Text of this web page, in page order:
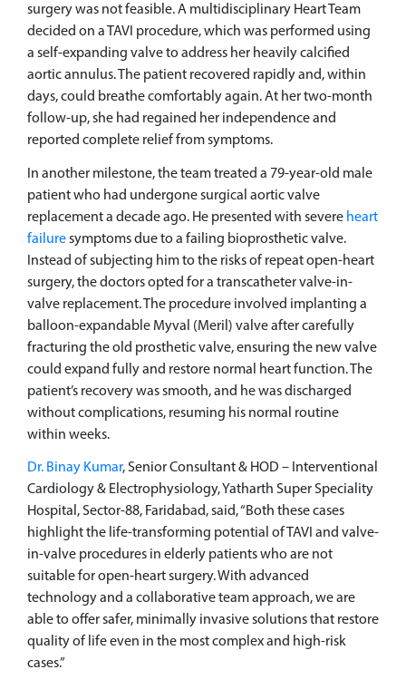
surgery was not feasible. A multidisciplinary Heart Team
decided on a TAVI procedure, which was performed using
a self-expanding valve to address her heavily calcified
aortic annulus. The patient recovered rapidly and, within
days, could breathe comfortably again. At her two-month
follow-up, she had regained her independence and
reported complete relief from symptoms.
In another milestone, the team treated a 79-year-old male
patient who had undergone surgical aortic valve
replacement a decade ago. He presented with severe heart
failuresymptoms due to a failing bioprosthetic valve.
Instead of subjecting him to the risks of repeat open-heart
surgery, the doctors opted for a transcatheter valve-in-
valve replacement. The procedure involved implanting a
balloon-expandable Myval (Meril) valve after carefully
fracturing the old prosthetic valve, ensuring the new valve
could expand fully and restore normal heart function. The
patient’s recovery was smooth, and he was discharged
without complications, resuming his normal routine
within weeks.
Dr. Binay Kumar, Senior Consultant & HOD – Interventional
Cardiology & Electrophysiology, Yatharth Super Speciality
Hospital, Sector-88, Faridabad, said, “Both these cases
highlight the life-transforming potential of TAVI and valve-
in-valve procedures in elderly patients who are not
suitable for open-heart surgery. With advanced
technology and a collaborative team approach, we are
able to offer safer, minimally invasive solutions that restore
quality of life even in the most complex and high-risk
cases.”